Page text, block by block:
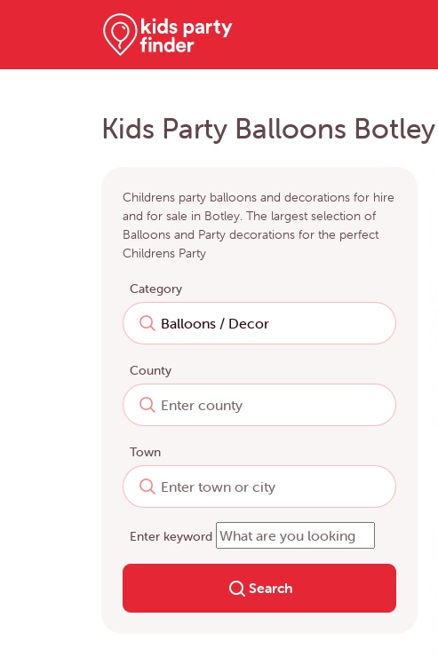
Kids Party Balloons Botley
Childrens party balloons and decorations for hire
and for sale in Botley. The largest selection of
Balloons and Party decorations for the perfect
Childrens Party
Category
County
Town
Enter keyword
Search